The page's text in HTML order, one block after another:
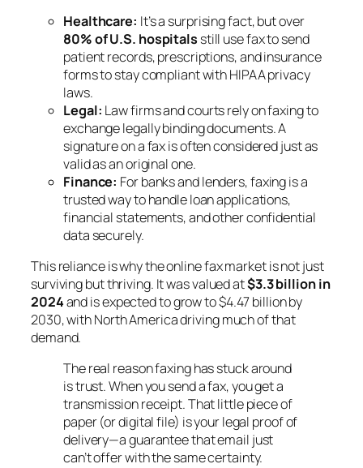
Healthcare: It’s a surprising fact, but over
80% of U.S. hospitals still use fax to send
patient records, prescriptions, and insurance
forms to stay compliant with HIPAA privacy
laws.
Legal: Law firms and courts rely on faxing to
exchange legally binding documents. A
signature on a fax is often considered just as
valid as an original one.
Finance: For banks and lenders, faxing is a
trusted way to handle loan applications,
financial statements, and other confidential
data securely.
This reliance is why the online fax market is not just
surviving but thriving. It was valued at$3.3 billion in
2024and is expected to grow to $4.47 billion by
2030, with North America driving much of that
demand.
The real reason faxing has stuck around
is trust. When you send a fax, you get a
transmission receipt. That little piece of
paper (or digital file) is your legal proof of
delivery—a guarantee that email just
can’t offer with the same certainty.